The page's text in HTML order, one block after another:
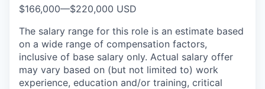
$166,000—$220,000 USD
The salary range for this role is an estimate based
on a wide range of compensation factors,
inclusive of base salary only. Actual salary offer
may vary based on (but not limited to) work
experience, education and/or training, critical